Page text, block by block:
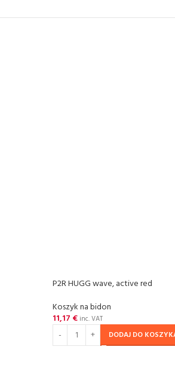
P2R HUGG wave, active red
Koszyk na bidon
11,17 € inc. VAT
DODAJ DO